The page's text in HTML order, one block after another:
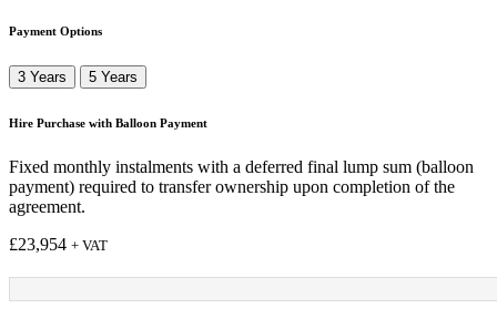
Payment Options
3 Years 5 Years
Hire Purchase with Balloon Payment
Fixed monthly instalments with a deferred final lump sum (balloon
payment) required to transfer ownership upon completion of the
agreement.
£23,954 + VAT